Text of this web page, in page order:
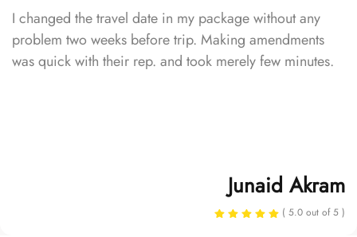
I changed the travel date in my package without any
problem two weeks before trip. Making amendments
was quick with their rep. and took merely few minutes.
Junaid Akram
( 5.0 out of 5 )